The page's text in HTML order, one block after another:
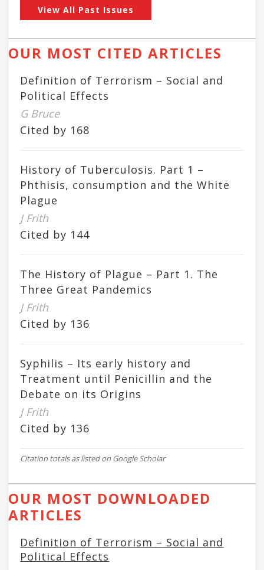
View All Past Issues
OUR MOST CITED ARTICLES
Definition of Terrorism – Social and
Political Effects
G Bruce
Cited by 168
History of Tuberculosis. Part 1 –
Phthisis, consumption and the White
Plague
J Frith
Cited by 144
The History of Plague – Part 1. The
Three Great Pandemics
J Frith
Cited by 136
Syphilis – Its early history and
Treatment until Penicillin and the
Debate on its Origins
J Frith
Cited by 136
Citation totals as listed on Google Scholar
OUR MOST DOWNLOADED
ARTICLES
Definition of Terrorism – Social and
Political Effects